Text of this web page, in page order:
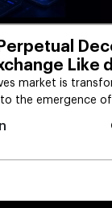
Like
market is
the emergence